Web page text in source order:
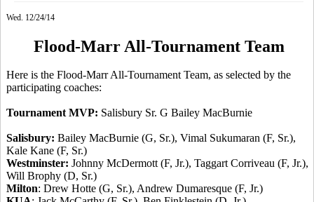
Wed. 12/24/14
Flood-Marr All-Tournament Team
Here is the Flood-Marr All-Tournament Team, as selected by the
participating coaches:
Tournament MVP: Salisbury Sr. G Bailey MacBurnie
Salisbury: Bailey MacBurnie (G, Sr.), Vimal Sukumaran (F, Sr.),
Kale Kane (F, Sr.)
Westminster: Johnny McDermott (F, Jr.), Taggart Corriveau (F, Jr.),
Will Brophy (D, Sr.)
Milton: Drew Hotte (G, Sr.), Andrew Dumaresque (F, Jr.)